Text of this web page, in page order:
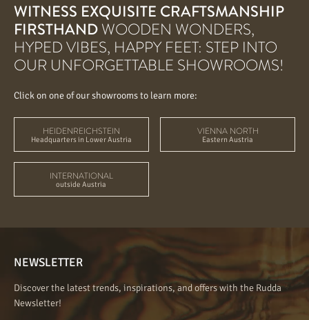
WITNESS EXQUISITE CRAFTSMANSHIP
FIRSTHANDWOODEN WONDERS,
HYPED VIBES, HAPPY FEET: STEP INTO
OUR UNFORGETTABLE SHOWROOMS!
Click on one of our showrooms to learn more:
HEIDENREICHSTEIN
Headquarters in Lower Austria
VIENNA NORTH
Eastern Austria
INTERNATIONAL
outside Austria
NEWSLETTER
Discover the latest trends, inspirations, and offers with the Rudda
Newsletter!